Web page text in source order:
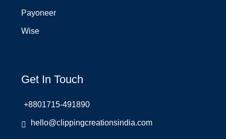
Payoneer
Wise
Get In Touch
+8801715-491890
hello@clippingcreationsindia.com